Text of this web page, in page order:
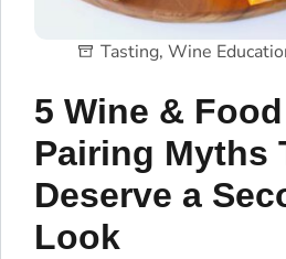
Tasting, Wine
5 Wine & Food
Pairing Myths
Deserve a
Look